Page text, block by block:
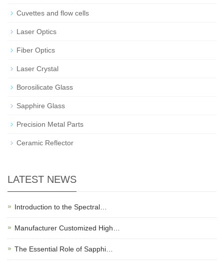
Cuvettes and flow cells
Laser Optics
Fiber Optics
Laser Crystal
Borosilicate Glass
Sapphire Glass
Precision Metal Parts
Ceramic Reflector
LATEST NEWS
Introduction to the Spectral…
Manufacturer Customized High…
The Essential Role of Sapphi…